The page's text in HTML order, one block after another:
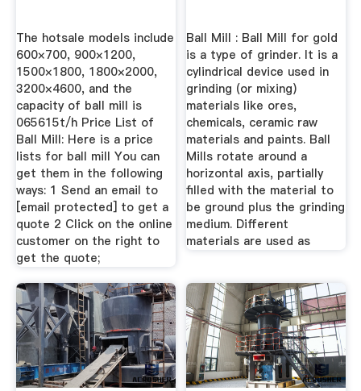
The hotsale models include
600×700, 900×1200,
1500×1800, 1800×2000,
3200×4600, and the
capacity of ball mill is
065615t/h Price List of
Ball Mill: Here is a price
lists for ball mill You can
get them in the following
ways: 1 Send an email to
[email protected] to get a
quote 2 Click on the online
customer on the right to
get the quote;
Ball Mill : Ball Mill for gold
is a type of grinder. It is a
cylindrical device used in
grinding (or mixing)
materials like ores,
chemicals, ceramic raw
materials and paints. Ball
Mills rotate around a
horizontal axis, partially
filled with the material to
be ground plus the grinding
medium. Different
materials are used as